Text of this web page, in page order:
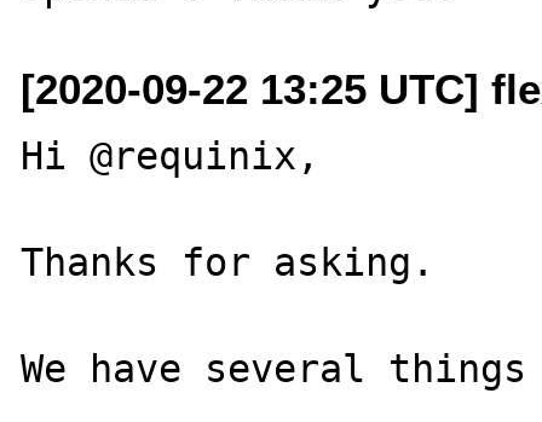
[2020-09-22 13:25 UTC]
Hi @requinix,
Thanks for asking.
We have several